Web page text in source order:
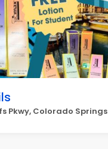
Pkwy, Colorado Springs